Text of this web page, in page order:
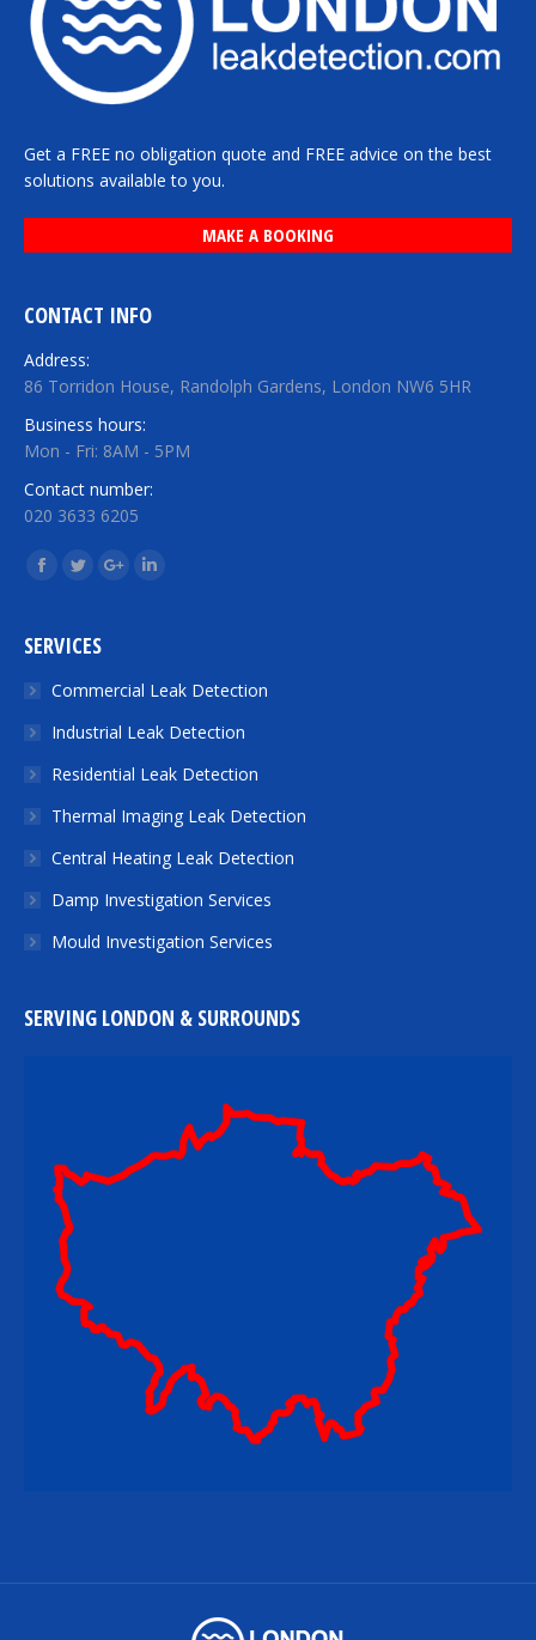
Get a FREE no obligation quote and FREE advice on the best
solutions available to you.
MAKE A BOOKING
CONTACT INFO
Address:
86 Torridon House, Randolph Gardens, London NW6 5HR
Business hours:
Mon - Fri: 8AM - 5PM
Contact number:
020 3633 6205
Find us on:
Facebook
TwitterGoogle+Linkedin
SERVICES
Commercial Leak Detection
Industrial Leak Detection
Residential Leak Detection
Thermal Imaging Leak Detection
Central Heating Leak Detection
Damp Investigation Services
Mould Investigation Services
SERVING LONDON & SURROUNDS